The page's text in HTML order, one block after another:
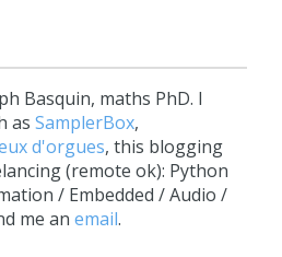
Basquin, maths PhD. I
as SamplerBox,
d'orgues, this blogging
(remote ok): Python
/ Embedded / Audio /
me an email.